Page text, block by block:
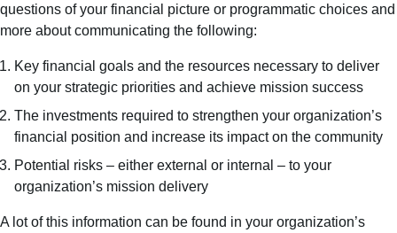
questions of your financial picture or programmatic choices and
more about communicating the following:
Key financial goals and the resources necessary to deliver
on your strategic priorities and achieve mission success
The investments required to strengthen your organization’s
financial position and increase its impact on the community
Potential risks – either external or internal – to your
organization’s mission delivery
A lot of this information can be found in your organization’s